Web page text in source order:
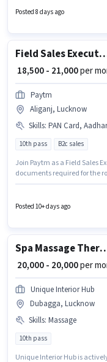
PF, Medical Benefits may
policies. The role requires
Posted 8 days ago
Field Sales
₹ 18,500 - 21,000per
Paytm
Aliganj, Lucknow
Skills: PAN Card, Aadhar Card, 2-
10th pass B2c sales
Join Paytm as a Field Sales
documents required for the
degree/certificate.
Posted 10+ days ago
Spa Massage
₹ 20,000 - 20,000per
Unique Interior Hub
Dubagga, Lucknow
Skills: Massage
10th pass
Unique Interior Hub is